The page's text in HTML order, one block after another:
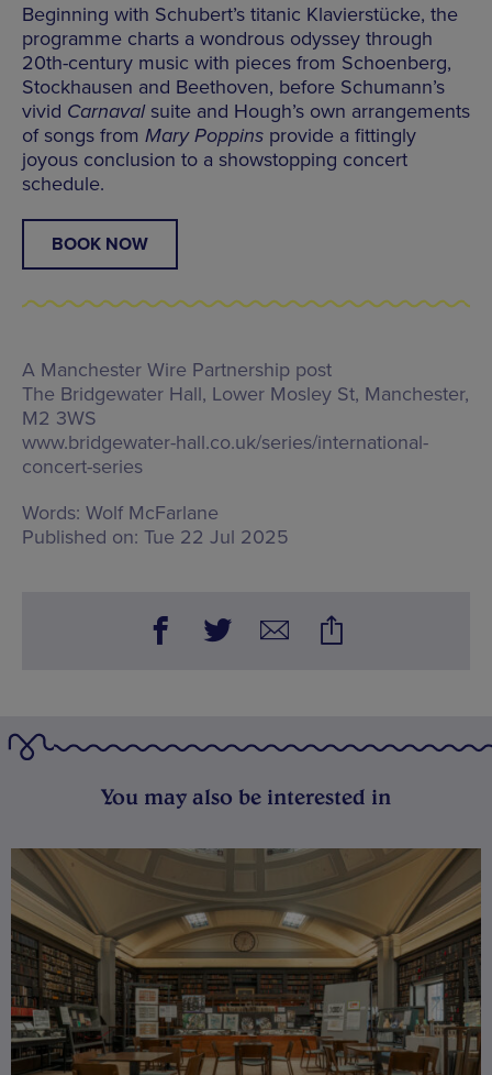
Beginning with Schubert’s titanic Klavierstücke, the
programme charts a wondrous odyssey through
20th-century music with pieces from Schoenberg,
Stockhausen and Beethoven, before Schumann’s
vivid Carnavalsuite and Hough’s own arrangements
of songs from Mary Poppins provide a fittingly
joyous conclusion to a showstopping concert
schedule.
BOOK NOW
A Manchester Wire Partnership post
The Bridgewater Hall, Lower Mosley St, Manchester,
M2 3WS
www.bridgewater-hall.co.uk/series/international-
concert-series
Words: Wolf McFarlane
Published on: Tue 22 Jul 2025
You may also be interested in